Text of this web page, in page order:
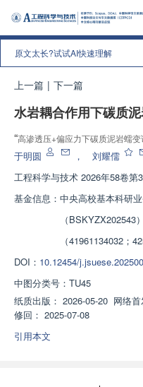
原文太长?试试AI快速理解
上一篇 | 下一篇
水岩耦合作用下碳质
“高渗透压+偏应力下碳质泥岩蠕
性黏弹塑性蠕变模型，为深部岩体
于明圆 ， 刘耀儒
工程科学与技术 2026年58卷第
基金信息： 中央高校基本科研
（BSKYZX202543
（41961134032；
DOI： 10.12454/
中图分类号： TU45
纸质出版： 2026-05-20 网络首
修回： 2025-07-08
引用本文